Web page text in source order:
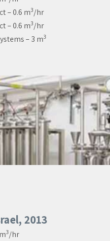
– 0.6 m3/hr
– 0.6 m3/hr
– 3 m3
2013
3/hr